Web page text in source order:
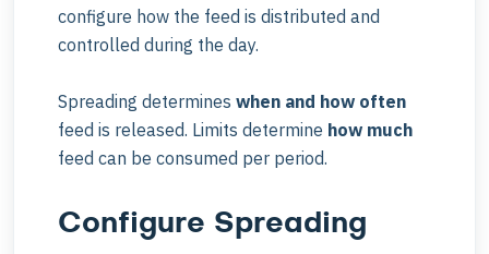
configure how the feed is distributed and
controlled during the day.
Spreading determines when and how often
feed is released. Limits determine how much
feed can be consumed per period.
Configure Spreading